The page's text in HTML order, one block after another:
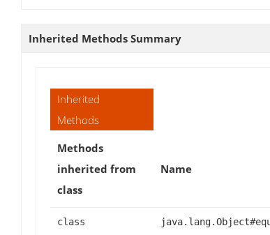
Inherited Methods Summary
Inherited
Methods
Methods
inherited from
class
Name
class